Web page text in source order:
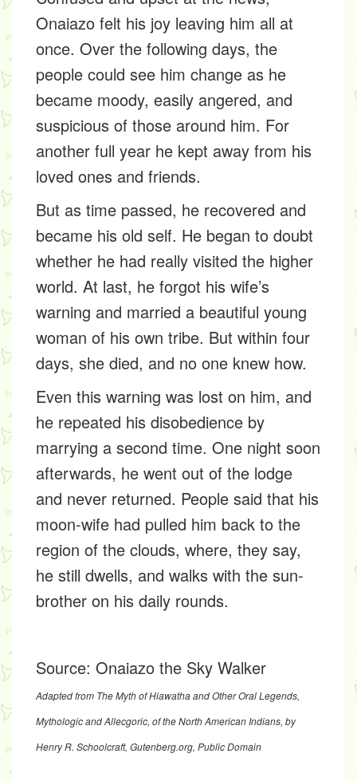
Onaiazo felt his joy leaving him all at
once. Over the following days, the
people could see him change as he
became moody, easily angered, and
suspicious of those around him. For
another full year he kept away from his
loved ones and friends.
But as time passed, he recovered and
became his old self. He began to doubt
whether he had really visited the higher
world. At last, he forgot his wife’s
warning and married a beautiful young
woman of his own tribe. But within four
days, she died, and no one knew how.
Even this warning was lost on him, and
he repeated his disobedience by
marrying a second time. One night soon
afterwards, he went out of the lodge
and never returned. People said that his
moon-wife had pulled him back to the
region of the clouds, where, they say,
he still dwells, and walks with the sun-
brother on his daily rounds.
Source: Onaiazo the Sky Walker
Adapted from The Myth of Hiawatha and Other Oral Legends,
Mythologic and Allecgoric, of the North American Indians, by
Henry R. Schoolcraft, Gutenberg.org, Public Domain